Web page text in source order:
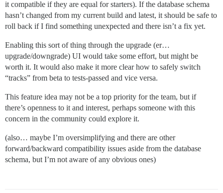
it compatible if they are equal for starters). If the database schema
hasn’t changed from my current build and latest, it should be safe to
roll back if I find something unexpected and there isn’t a fix yet.
Enabling this sort of thing through the upgrade (er…
upgrade/downgrade) UI would take some effort, but might be
worth it. It would also make it more clear how to safely switch
“tracks” from beta to tests-passed and vice versa.
This feature idea may not be a top priority for the team, but if
there’s openness to it and interest, perhaps someone with this
concern in the community could explore it.
(also… maybe I’m oversimplifying and there are other
forward/backward compatibility issues aside from the database
schema, but I’m not aware of any obvious ones)